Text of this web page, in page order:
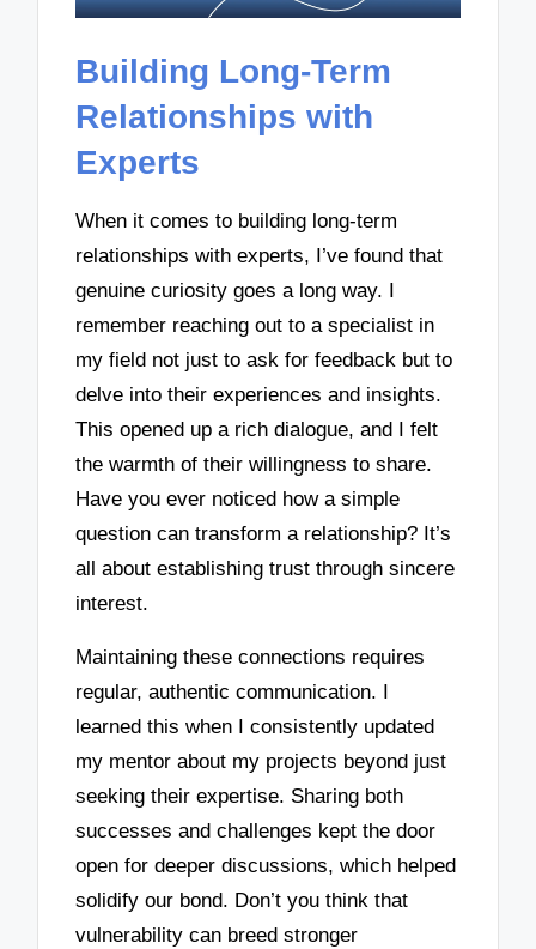
Building Long-Term
Relationships with
Experts
When it comes to building long-term
relationships with experts, I’ve found that
genuine curiosity goes a long way. I
remember reaching out to a specialist in
my field not just to ask for feedback but to
delve into their experiences and insights.
This opened up a rich dialogue, and I felt
the warmth of their willingness to share.
Have you ever noticed how a simple
question can transform a relationship? It’s
all about establishing trust through sincere
interest.
Maintaining these connections requires
regular, authentic communication. I
learned this when I consistently updated
my mentor about my projects beyond just
seeking their expertise. Sharing both
successes and challenges kept the door
open for deeper discussions, which helped
solidify our bond. Don’t you think that
vulnerability can breed stronger